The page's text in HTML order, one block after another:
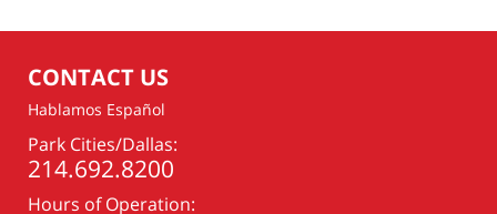
CONTACT US
Hablamos Español
Park Cities/Dallas:
214.692.8200
Hours of Operation: